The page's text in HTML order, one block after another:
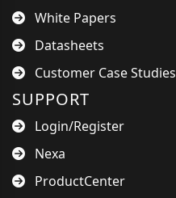
White Papers
Datasheets
Customer Case Studies
SUPPORT
Login/Register
Nexa
ProductCenter